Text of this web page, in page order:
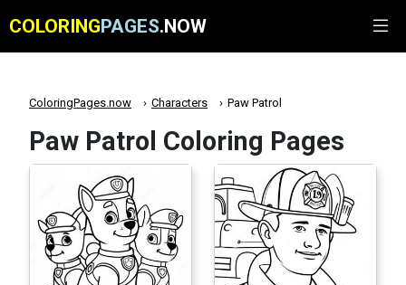
COLORINGPAGES.NOW
ColoringPages.now Characters Paw Patrol
Paw Patrol Coloring Pages